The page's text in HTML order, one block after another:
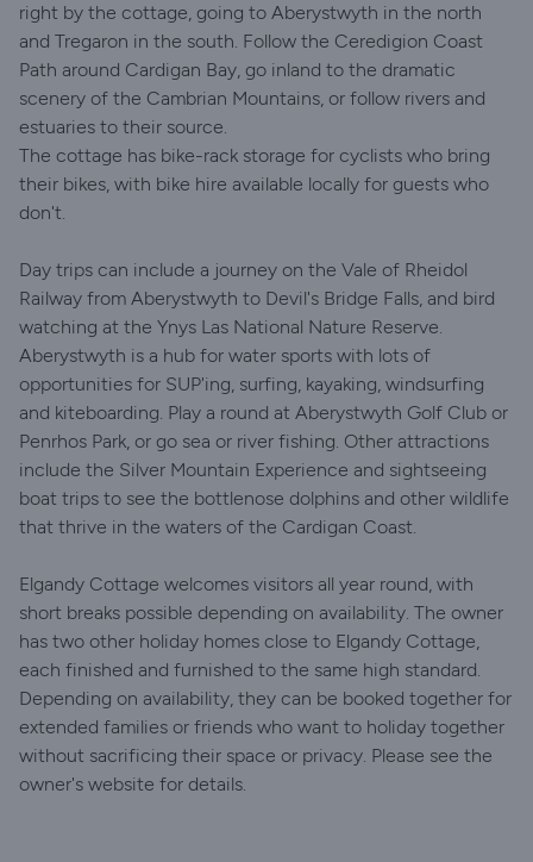
right by the cottage, going to Aberystwyth in the north
and Tregaron in the south. Follow the Ceredigion Coast
Path around Cardigan Bay, go inland to the dramatic
scenery of the Cambrian Mountains, or follow rivers and
estuaries to their source.
The cottage has bike-rack storage for cyclists who bring
their bikes, with bike hire available locally for guests who
don't.
Day trips can include a journey on the Vale of Rheidol
Railway from Aberystwyth to Devil's Bridge Falls, and bird
watching at the Ynys Las National Nature Reserve.
Aberystwyth is a hub for water sports with lots of
opportunities for SUP'ing, surfing, kayaking, windsurfing
and kiteboarding. Play a round at Aberystwyth Golf Club or
Penrhos Park, or go sea or river fishing. Other attractions
include the Silver Mountain Experience and sightseeing
boat trips to see the bottlenose dolphins and other wildlife
that thrive in the waters of the Cardigan Coast.
Elgandy Cottage welcomes visitors all year round, with
short breaks possible depending on availability. The owner
has two other holiday homes close to Elgandy Cottage,
each finished and furnished to the same high standard.
Depending on availability, they can be booked together for
extended families or friends who want to holiday together
without sacrificing their space or privacy. Please see the
owner's website for details.